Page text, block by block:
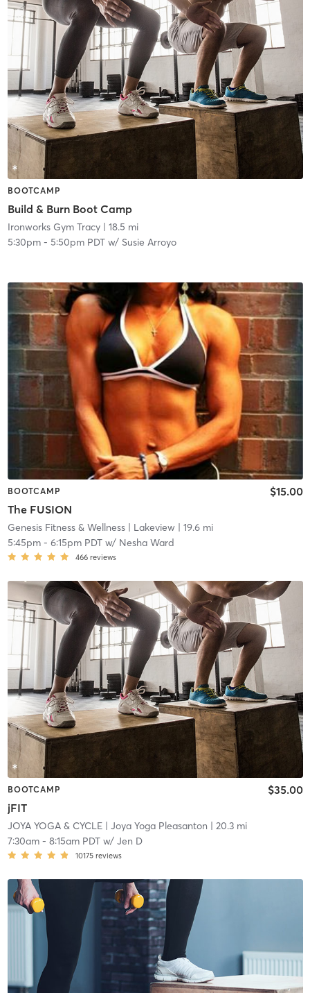
BOOTCAMP
Build & Burn Boot Camp
Ironworks Gym Tracy| 18.5 mi
5:30pm- 5:50pm PDTw/ Susie Arroyo
BOOTCAMP
The FUSION
$15.00
Genesis Fitness & Wellness| Lakeview| 19.6 mi
5:45pm- 6:15pm PDTw/ Nesha Ward
466 reviews
BOOTCAMP
jFIT
$35.00
JOYA YOGA & CYCLE| Joya Yoga Pleasanton | 20.3 mi
7:30am- 8:15am PDTw/ Jen D
10175 reviews